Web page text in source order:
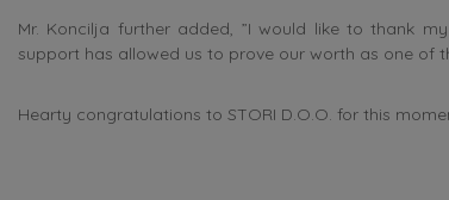
Mr. Koncilja further added, ”I would like to thank
support has allowed us to prove our worth as one of
Hearty congratulations to STORI D.O.O. for this